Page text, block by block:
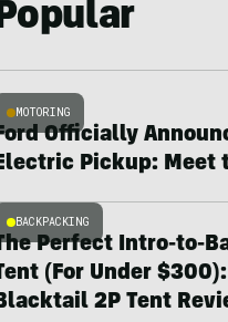
MOTORING
Officially
Pickup: Meet
BACKPACKING
Perfect Intro-to-
(For Under
2P Tent